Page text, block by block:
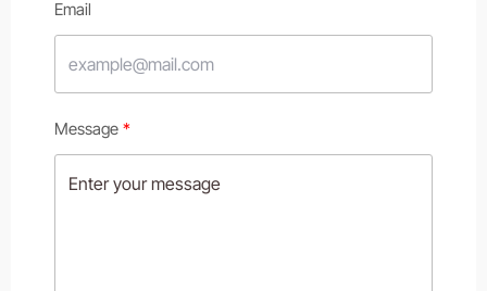
Email
Message